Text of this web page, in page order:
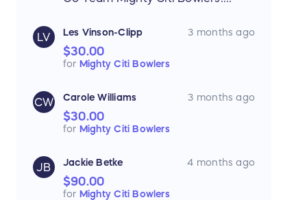
LV Les Vinson-Clipp 3 months ago
$30.00
for Mighty Citi Bowlers
CW Carole Williams 3 months ago
$30.00
for Mighty Citi Bowlers
JB Jackie Betke 4 months ago
$90.00
for Mighty Citi Bowlers